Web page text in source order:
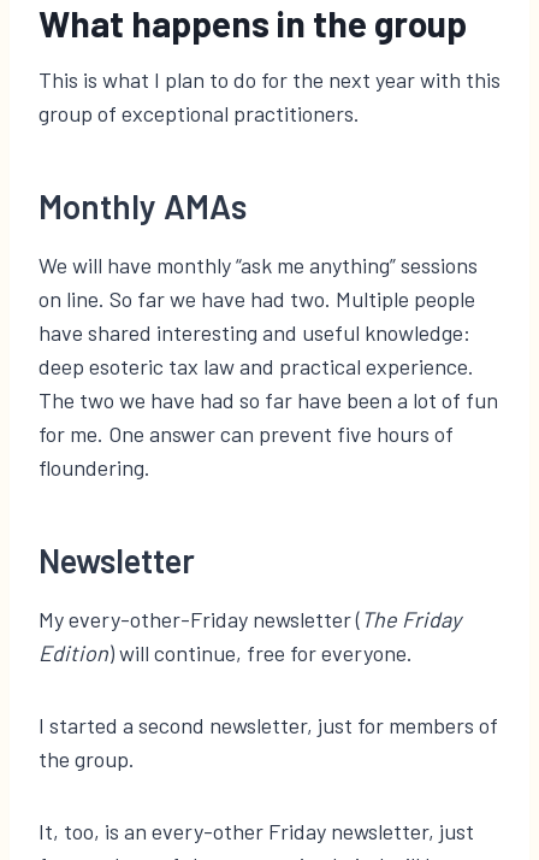
What happens in the group
This is what I plan to do for the next year with this
group of exceptional practitioners.
Monthly AMAs
We will have monthly “ask me anything” sessions
on line. So far we have had two. Multiple people
have shared interesting and useful knowledge:
deep esoteric tax law and practical experience.
The two we have had so far have been a lot of fun
for me. One answer can prevent five hours of
floundering.
Newsletter
My every-other-Friday newsletter (The Friday
Edition) will continue, free for everyone.
I started a second newsletter, just for members of
the group.
It, too, is an every-other Friday newsletter, just